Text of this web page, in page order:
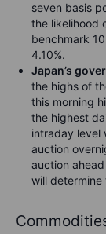
seven basis
the likelihood
benchmark
4.10%.
Japan’s
the highs of
this morning
the highest
intraday level
auction
auction
will determine